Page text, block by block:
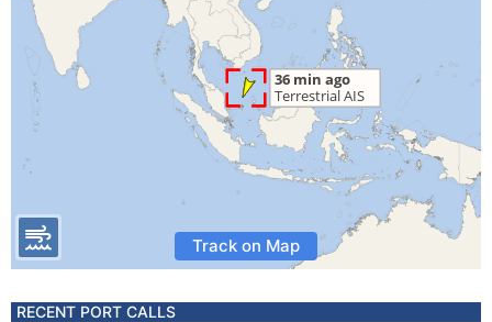
Track on Map
RECENT PORT CALLS